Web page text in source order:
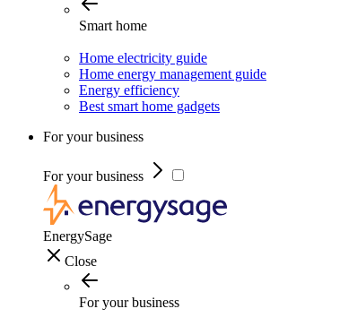
Smart home
Home electricity guide
Home energy management guide
Energy efficiency
Best smart home gadgets
For your business
For your business
EnergySage
Close
For your business